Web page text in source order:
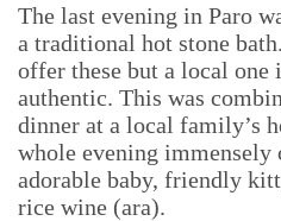
The last evening in Paro
a traditional hot stone
offer these but a local one
authentic. This was
dinner at a local family’s
whole evening immensely
adorable baby, friendly
rice wine (ara).